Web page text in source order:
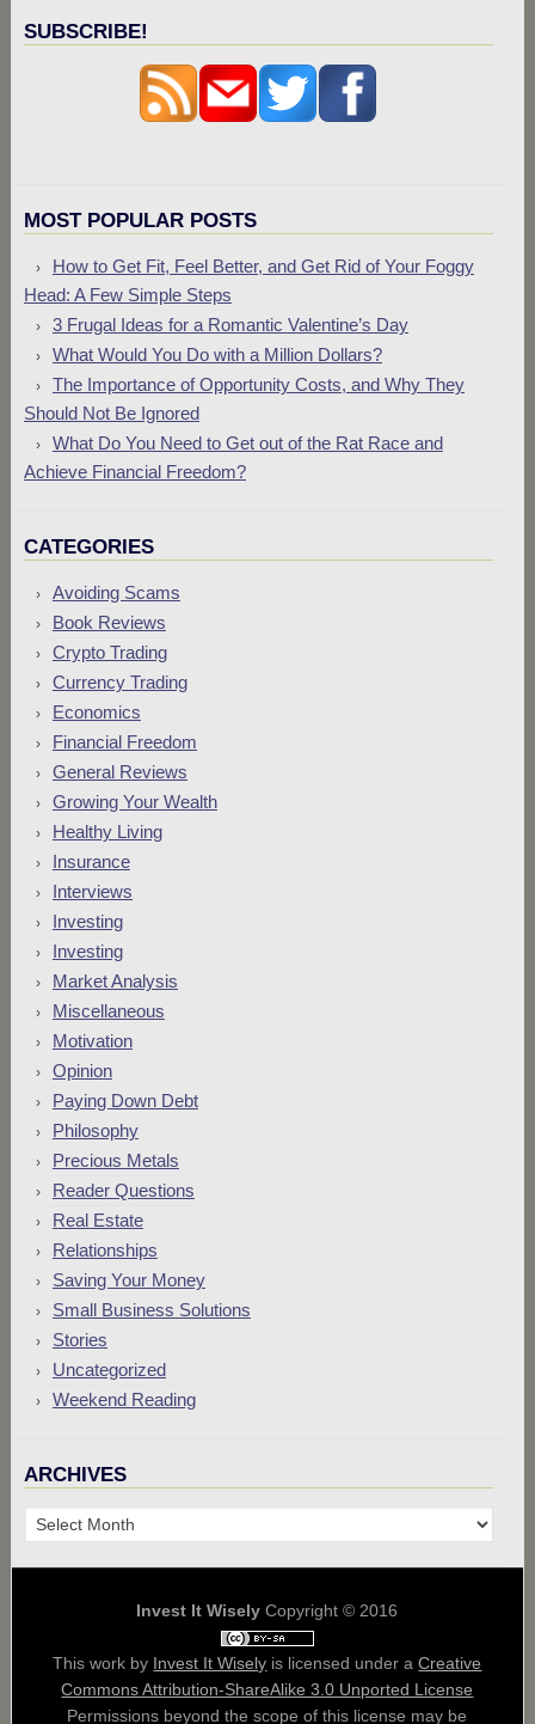
SUBSCRIBE!
MOST POPULAR POSTS
How to Get Fit, Feel Better, and Get Rid of Your Foggy
Head: A Few Simple Steps
3 Frugal Ideas for a Romantic Valentine’s Day
What Would You Do with a Million Dollars?
The Importance of Opportunity Costs, and Why They
Should Not Be Ignored
What Do You Need to Get out of the Rat Race and
Achieve Financial Freedom?
CATEGORIES
Avoiding Scams
Book Reviews
Crypto Trading
Currency Trading
Economics
Financial Freedom
General Reviews
Growing Your Wealth
Healthy Living
Insurance
Interviews
Investing
Investing
Market Analysis
Miscellaneous
Motivation
Opinion
Paying Down Debt
Philosophy
Precious Metals
Reader Questions
Real Estate
Relationships
Saving Your Money
Small Business Solutions
Stories
Uncategorized
Weekend Reading
ARCHIVES
Archives
Invest It Wisely Copyright © 2016
This work by Invest It Wisely is licensed under aCreative
Commons Attribution-ShareAlike 3.0 Unported License
Permissions beyond the scope of this license may be